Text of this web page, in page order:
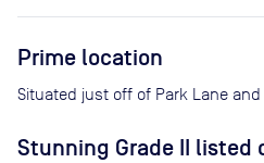
Prime location
Situated just off of Park Lane and
Stunning Grade II listed